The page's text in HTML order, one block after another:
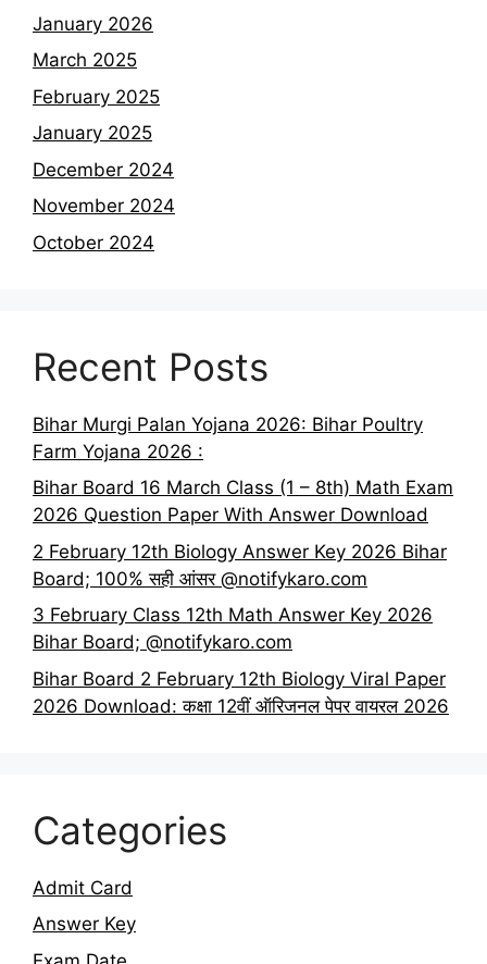
January 2026
March 2025
February 2025
January 2025
December 2024
November 2024
October 2024
Recent Posts
Bihar Murgi Palan Yojana 2026: Bihar Poultry
Farm Yojana 2026 :
Bihar Board 16 March Class (1 – 8th) Math Exam
2026 Question Paper With Answer Download
2 February 12th Biology Answer Key 2026 Bihar
Board; 100% सही आंसर @notifykaro.com
3 February Class 12th Math Answer Key 2026
Bihar Board; @notifykaro.com
Bihar Board 2 February 12th Biology Viral Paper
2026 Download: कक्षा 12वीं ऑरिजनल पेपर वायरल 2026
Categories
Admit Card
Answer Key